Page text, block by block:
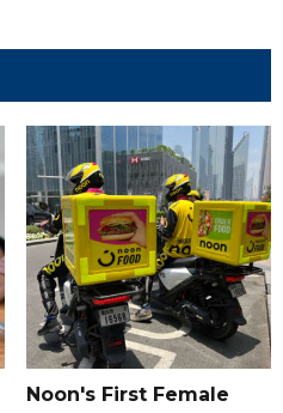
Noon's First Female